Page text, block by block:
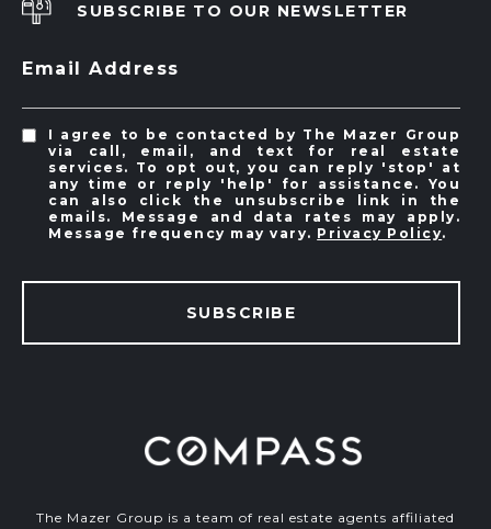
SUBSCRIBE TO OUR NEWSLETTER
Email Address
I agree to be contacted by The Mazer Group
via call, email, and text for real estate
services. To opt out, you can reply 'stop' at
any time or reply 'help' for assistance. You
can also click the unsubscribe link in the
emails. Message and data rates may apply.
Message frequency may vary. Privacy Policy.
SUBSCRIBE
The Mazer Group is a team of real estate agents affiliated